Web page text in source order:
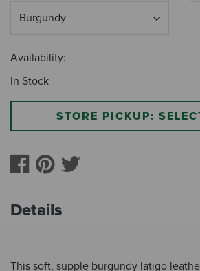
Availability:
In Stock
STORE PICKUP:
Details
This soft, supple burgundy latigo